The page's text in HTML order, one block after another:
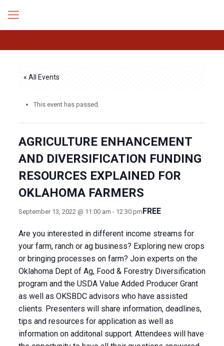
« All Events
This event has passed.
AGRICULTURE ENHANCEMENT
AND DIVERSIFICATION FUNDING
RESOURCES EXPLAINED FOR
OKLAHOMA FARMERS
September 13, 2022 @ 11:00 am - 12:30 pmFREE
Are you interested in different income streams for
your farm, ranch or ag business? Exploring new crops
or bringing processes on farm? Join experts on the
Oklahoma Dept of Ag, Food & Forestry Diversification
program and the USDA Value Added Producer Grant
as well as OKSBDC advisors who have assisted
clients. Presenters will share information, deadlines,
tips and resources for application as well as
information on additonal support. Attendees will have